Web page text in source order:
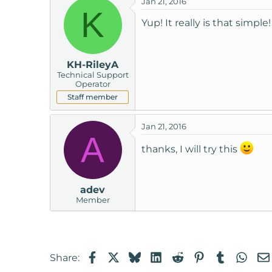
K
KH-RileyA
Technical Support
Operator
Staff member
Yup! It really is that simple!
A
adev
Member
Jan 21, 2016
thanks, I will try this
Share: FacebookBlueskyLinkedIn
RedditPinterestTumblr